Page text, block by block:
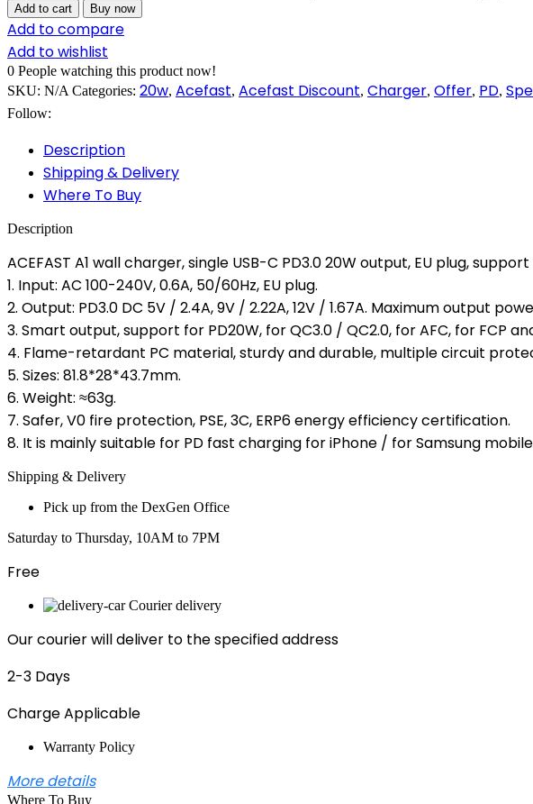
Add to cart Buy now
Add to compare
Add to wishlist
0 People watching this product now!
SKU: N/A Categories: 20w, Acefast, Acefast Discount, Charger, Offer, PD,
Follow:
Description
Shipping & Delivery
Where To Buy
Description
ACEFAST A1 wall charger, single USB-C PD3.0 20W output, EU plug,
1. Input: AC 100-240V, 0.6A, 50/60Hz, EU plug.
2. Output: PD3.0 DC 5V / 2.4A, 9V / 2.22A, 12V / 1.67A. Maximum output
3. Smart output, support for PD20W, for QC3.0 / QC2.0, for AFC, for FCP
4. Flame-retardant PC material, sturdy and durable, multiple circuit
5. Sizes: 81.8*28*43.7mm.
6. Weight: ≈63g.
7. Safer, V0 fire protection, PSE, 3C, ERP6 energy efficiency certification.
8. It is mainly suitable for PD fast charging for iPhone / for Samsung
Shipping & Delivery
Pick up from the DexGen Office
Saturday to Thursday, 10AM to 7PM
Free
Courier delivery
Our courier will deliver to the specified address
2-3 Days
Charge Applicable
Warranty Policy
More details
Where To Buy